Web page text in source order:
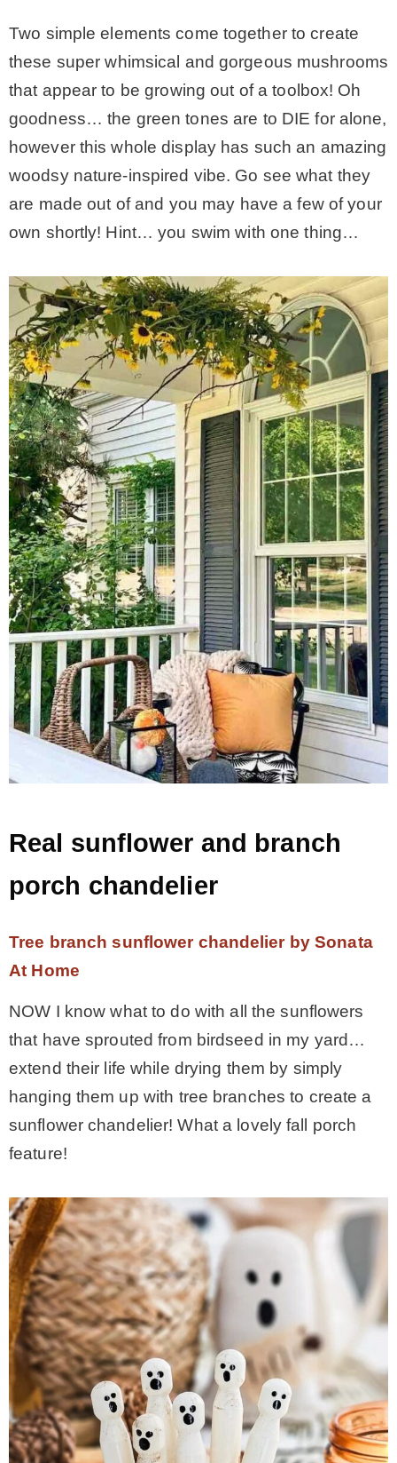
Two simple elements come together to create
these super whimsical and gorgeous mushrooms
that appear to be growing out of a toolbox! Oh
goodness… the green tones are to DIE for alone,
however this whole display has such an amazing
woodsy nature-inspired vibe. Go see what they
are made out of and you may have a few of your
own shortly! Hint… you swim with one thing…
Real sunflower and branch
porch chandelier
Tree branch sunflower chandelier by Sonata
At Home
NOW I know what to do with all the sunflowers
that have sprouted from birdseed in my yard…
extend their life while drying them by simply
hanging them up with tree branches to create a
sunflower chandelier! What a lovely fall porch
feature!